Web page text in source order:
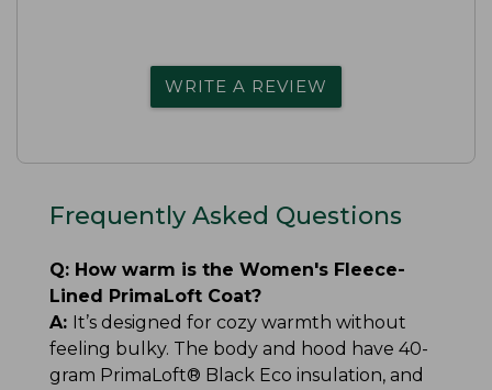
WRITE A REVIEW
Frequently Asked Questions
Q: How warm is the Women's Fleece-
Lined PrimaLoft Coat?
A: It’s designed for cozy warmth without
feeling bulky. The body and hood have 40-
gram PrimaLoft® Black Eco insulation, and